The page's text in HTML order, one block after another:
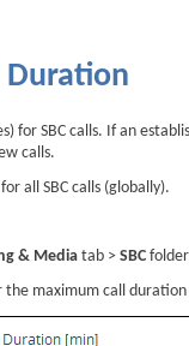
Duration
for SBC calls. If an
calls.
all SBC calls (globally).
& Mediatab >SBC
maximum call duration